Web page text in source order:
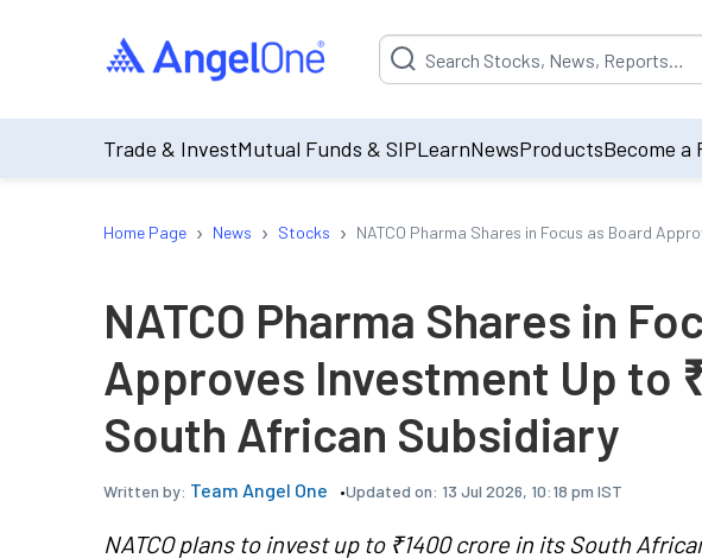
Suggestion will be populated by default
Trade & InvestMutual Funds & SIPLearnNewsProductsBecome a
Home Page › News › Stocks › NATCO Pharma Shares in Focus as Board
NATCO Pharma Shares in
Approves Investment Up to
South African Subsidiary
Written by: Team Angel One Updated on: 13 Jul 2026, 10:18 pm IST
NATCO plans to invest up to ₹1400 crore in its South